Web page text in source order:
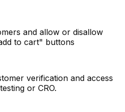
and allow or disallow
to cart" buttons
verification and access
or CRO.